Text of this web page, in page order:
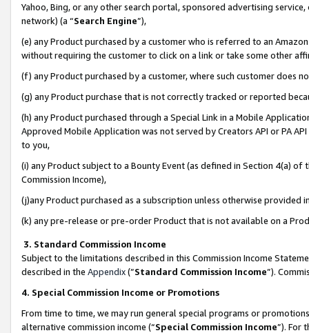
Yahoo, Bing, or any other search portal, sponsored advertising
network) (a “Search Engine”),
(e) any Product purchased by a customer who is referred to an
without requiring the customer to click on a link or take some other
(f) any Product purchased by a customer, where such customer does
(g) any Product purchase that is not correctly tracked or reported
(h) any Product purchased through a Special Link in a Mobile
Approved Mobile Application was not served by Creators API or PA
to you,
(i) any Product subject to a Bounty Event (as defined in Section 4(a)
Commission Income),
(j)any Product purchased as a subscription unless otherwise provided
(k) any pre-release or pre-order Product that is not available on a
3. Standard Commission Income
Subject to the limitations described in this Commission Income
described in the Appendix(”Standard Commission Income”).
4. Special Commission Income or Promotions
From time to time, we may run general special programs or
alternative commission income (“Special Commission Income”). For